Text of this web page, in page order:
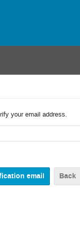
your email address.
Back